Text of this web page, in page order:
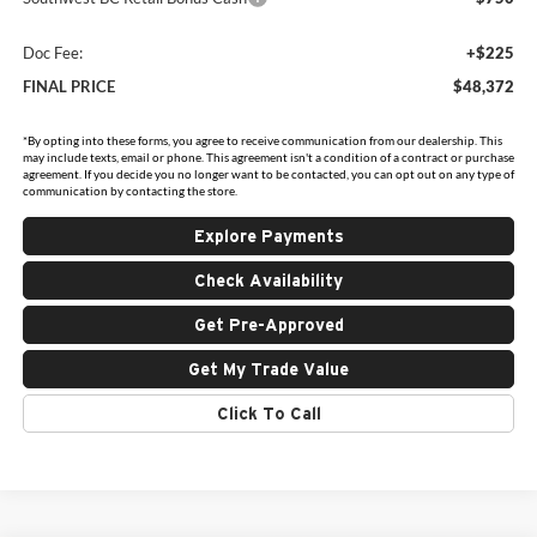
Doc Fee:
+$225
FINAL PRICE
$48,372
*By opting into these forms, you agree to receive communication from our dealership. This
may include texts, email or phone. This agreement isn't a condition of a contract or purchase
agreement. If you decide you no longer want to be contacted, you can opt out on any type of
communication by contacting the store.
Explore Payments
Check Availability
Get Pre-Approved
Get My Trade Value
Click To Call